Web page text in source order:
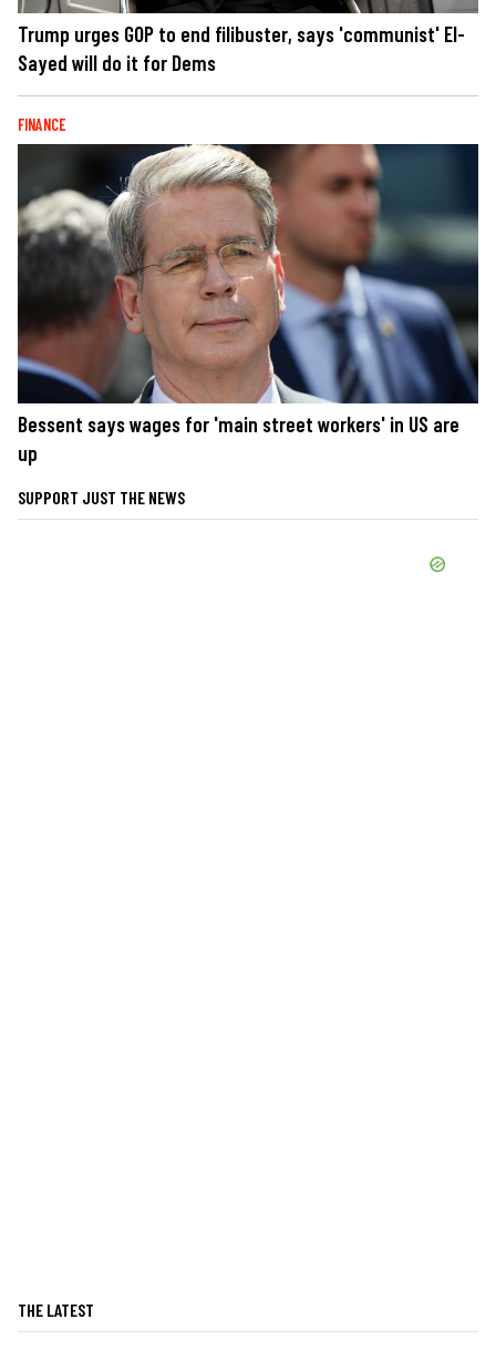
Trump urges GOP to end filibuster, says 'communist' El-
Sayed will do it for Dems
FINANCE
Bessent says wages for 'main street workers' in US are
up
SUPPORT JUST THE NEWS
THE LATEST